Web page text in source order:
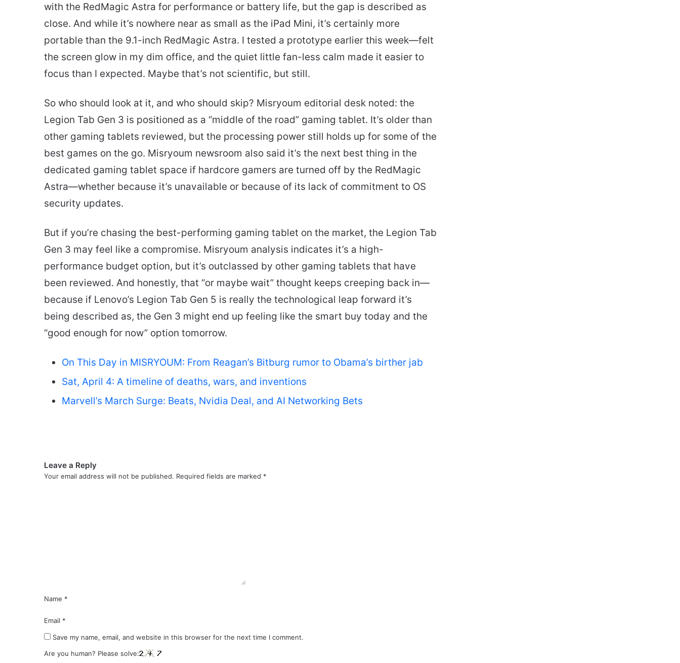
with the RedMagic Astra for performance or battery life, but the gap is described as
close. And while it’s nowhere near as small as the iPad Mini, it’s certainly more
portable than the 9.1-inch RedMagic Astra. I tested a prototype earlier this week—felt
the screen glow in my dim office, and the quiet little fan-less calm made it easier to
focus than I expected. Maybe that’s not scientific, but still.
So who should look at it, and who should skip? Misryoum editorial desk noted: the
Legion Tab Gen 3 is positioned as a “middle of the road” gaming tablet. It’s older than
other gaming tablets reviewed, but the processing power still holds up for some of the
best games on the go. Misryoum newsroom also said it’s the next best thing in the
dedicated gaming tablet space if hardcore gamers are turned off by the RedMagic
Astra—whether because it’s unavailable or because of its lack of commitment to OS
security updates.
But if you’re chasing the best-performing gaming tablet on the market, the Legion Tab
Gen 3 may feel like a compromise. Misryoum analysis indicates it’s a high-
performance budget option, but it’s outclassed by other gaming tablets that have
been reviewed. And honestly, that “or maybe wait” thought keeps creeping back in—
because if Lenovo’s Legion Tab Gen 5 is really the technological leap forward it’s
being described as, the Gen 3 might end up feeling like the smart buy today and the
“good enough for now” option tomorrow.
On This Day in MISRYOUM: From Reagan’s Bitburg rumor to Obama’s birther jab
Sat, April 4: A timeline of deaths, wars, and inventions
Marvell’s March Surge: Beats, Nvidia Deal, and AI Networking Bets
Leave a Reply
Your email address will not be published. Required fields are marked *
Name *
Email *
Save my name, email, and website in this browser for the next time I comment.
Are you human? Please solve: